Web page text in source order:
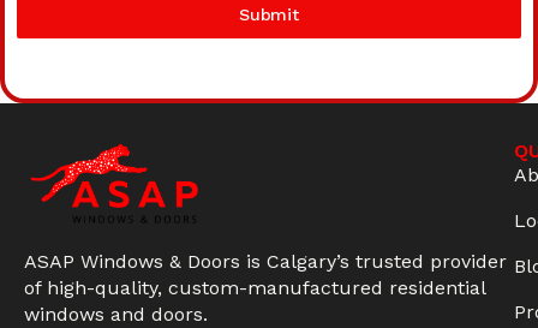
Submit
ASAP Windows & Doors is Calgary’s trusted provider
of high-quality, custom-manufactured residential
windows and doors.